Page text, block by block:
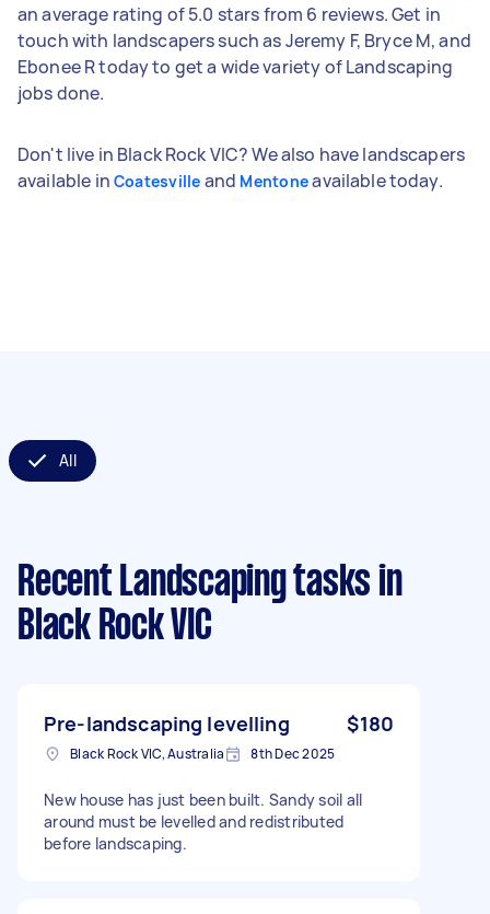
an average rating of 5.0 stars from 6 reviews. Get in
touch with landscapers such as Jeremy F, Bryce M, and
Ebonee R today to get a wide variety of Landscaping
jobs done.
Don't live in Black Rock VIC? We also have landscapers
available in Coatesville and Mentoneavailable today.
All
Recent Landscaping tasks in
Black Rock VIC
Pre-landscaping levelling $180
Black Rock VIC, Australia 8th Dec 2025
New house has just been built. Sandy soil all
around must be levelled and redistributed
before landscaping.